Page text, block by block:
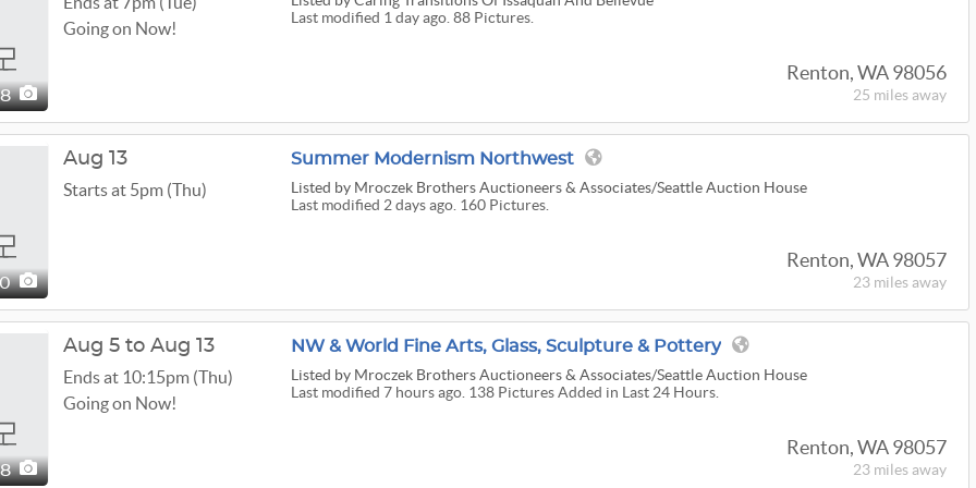
Last modified 1 day ago. 88 Pictures.
Renton, WA 98056
25 miles away
Going on Now!
Summer Modernism Northwest
Listed by Mroczek Brothers Auctioneers & Associates/Seattle Auction House
Last modified 2 days ago. 160 Pictures.
Renton, WA 98057
23 miles away
Aug 13
Starts at 5pm (Thu)
NW & World Fine Arts, Glass, Sculpture & Pottery
Listed by Mroczek Brothers Auctioneers & Associates/Seattle Auction House
Last modified 7 hours ago. 138 Pictures Added in Last 24 Hours.
Renton, WA 98057
23 miles away
Aug 5 to Aug 13
Ends at 10:15pm (Thu)
Going on Now!